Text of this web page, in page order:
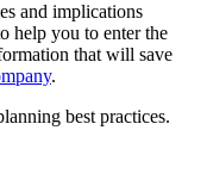
and implications
help you to enter the
that will save
.
best practices.